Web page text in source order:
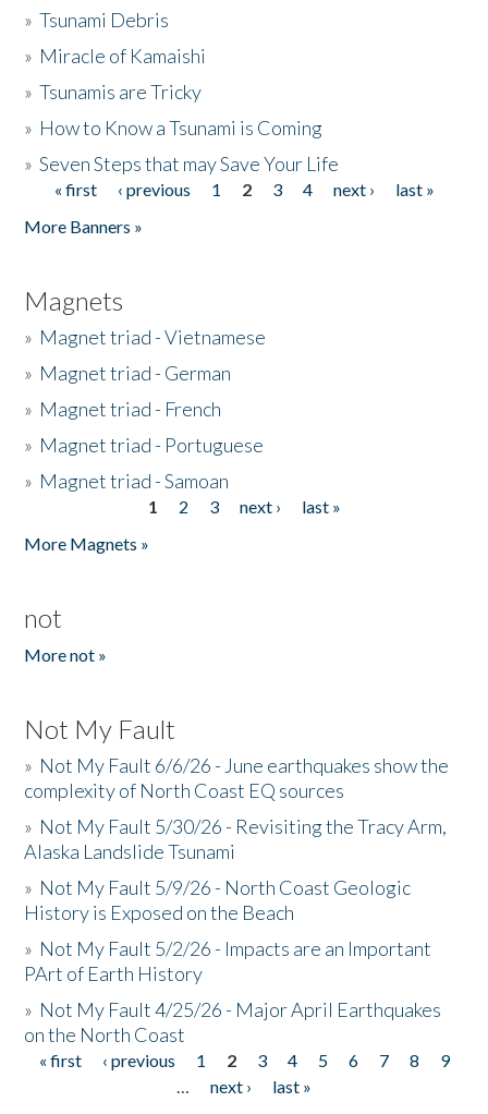
»Tsunami Debris
» Miracle of Kamaishi
»Tsunamis are Tricky
» How to Know a Tsunami is Coming
»Seven Steps that may Save Your Life
Pages
« first ‹ previous 1 2 3 4 next ›
last »
More Banners »
Magnets
» Magnet triad - Vietnamese
» Magnet triad - German
» Magnet triad - French
» Magnet triad - Portuguese
» Magnet triad - Samoan
1 2 3 next ›
last »
More Magnets »
not
More not »
Not My Fault
» Not My Fault 6/6/26 - June earthquakes show the
complexity of North Coast EQ sources
» Not My Fault 5/30/26 - Revisiting the Tracy Arm,
Alaska Landslide Tsunami
» Not My Fault 5/9/26 - North Coast Geologic
History is Exposed on the Beach
» Not My Fault 5/2/26 - Impacts are an Important
PArt of Earth History
» Not My Fault 4/25/26 - Major April Earthquakes
on the North Coast
Pages
« first ‹ previous 1 2 3 4 5 6 7 8
9
…
next ›
last »